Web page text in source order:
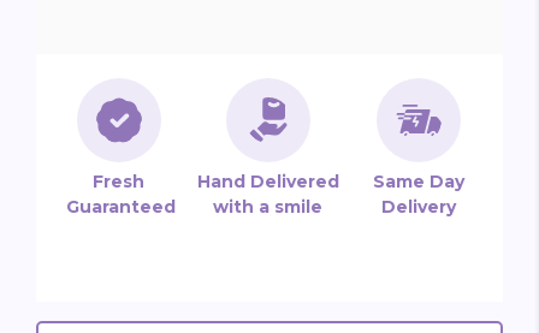
Fresh
Guaranteed
Hand Delivered
with a smile
Same Day
Delivery